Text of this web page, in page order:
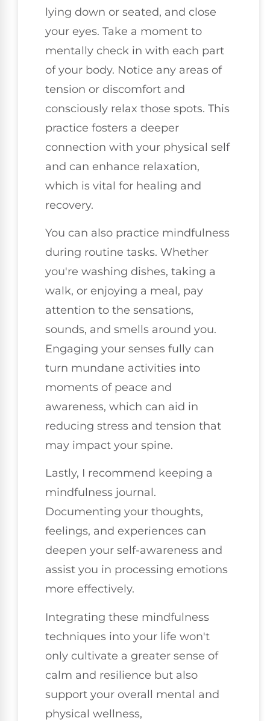
lying down or seated, and close
your eyes. Take a moment to
mentally check in with each part
of your body. Notice any areas of
tension or discomfort and
consciously relax those spots. This
practice fosters a deeper
connection with your physical self
and can enhance relaxation,
which is vital for healing and
recovery.
You can also practice mindfulness
during routine tasks. Whether
you're washing dishes, taking a
walk, or enjoying a meal, pay
attention to the sensations,
sounds, and smells around you.
Engaging your senses fully can
turn mundane activities into
moments of peace and
awareness, which can aid in
reducing stress and tension that
may impact your spine.
Lastly, I recommend keeping a
mindfulness journal.
Documenting your thoughts,
feelings, and experiences can
deepen your self-awareness and
assist you in processing emotions
more effectively.
Integrating these mindfulness
techniques into your life won't
only cultivate a greater sense of
calm and resilience but also
support your overall mental and
physical wellness,